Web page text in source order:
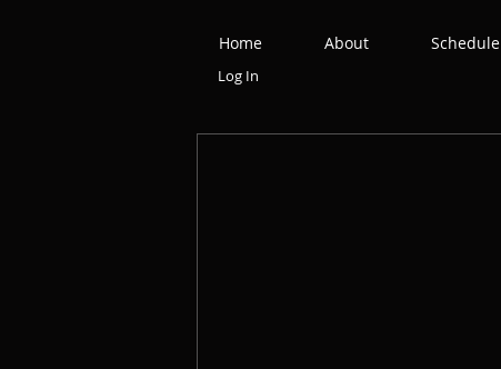
Home About Schedule
Log In